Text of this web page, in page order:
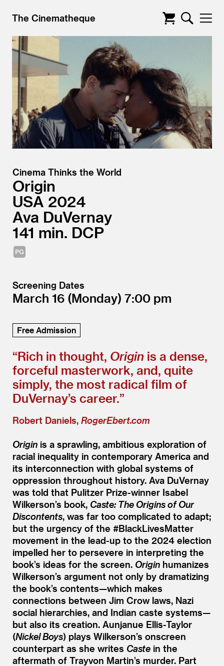
The Cinematheque
Cinema Thinks the World
Origin
USA 2024
Ava DuVernay
141
DCP
Screening Dates
March 16 (Monday) 7:00
Free Admission
“Rich in thought, Origin is a dense,
forceful masterwork, and, quite
simply, the most radical film of
DuVernay’s career.”
Robert Daniels, RogerEbert.com
Origin is a sprawling, ambitious exploration of
racial inequality in contemporary America and
its interconnection with global systems of
oppression throughout history. Ava DuVernay
was told that Pulitzer Prize-winner Isabel
Wilkerson’s book, Caste: The Origins of Our
Discontents, was far too complicated to adapt;
but the urgency of the #BlackLivesMatter
movement in the lead-up to the 2024 election
impelled her to persevere in interpreting the
book’s ideas for the screen. Origin humanizes
Wilkerson’s argument not only by dramatizing
the book’s contents—which makes
connections between Jim Crow laws, Nazi
social hierarchies, and Indian caste systems—
but also its creation. Aunjanue Ellis-Taylor
(Nickel Boys) plays Wilkerson’s onscreen
counterpart as she writes Caste in the
aftermath of Trayvon Martin’s murder. Part